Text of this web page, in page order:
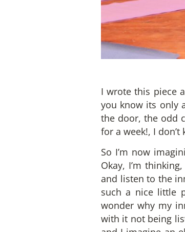
I wrote this piece
you know its only
the door, the odd
for a week!, I don’t
So I’m now
Okay, I’m
and listen to the
such a nice little
wonder why my
with it not being